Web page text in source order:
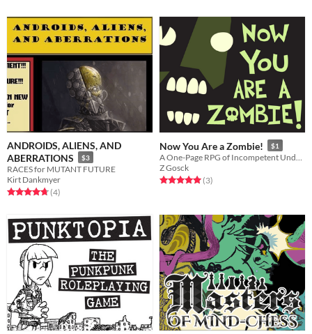
ANDROIDS, ALIENS, AND
ABERRATIONS
$3
RACES for MUTANT FUTURE
Kirt Dankmyer
Rated 4.8 out of 5 stars
(4total ratings
)
Now You Are a Zombie! $1
Z Gosck
Rated 5.0 out of 5 stars
(3total ratings
)